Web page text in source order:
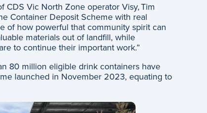
CDS Vic North Zone operator Visy, Tim
Container Deposit Scheme with real
of how powerful that community spirit can
materials out of landfill, while
to continue their important work.”
80 million eligible drink containers have
launched in November 2023, equating to